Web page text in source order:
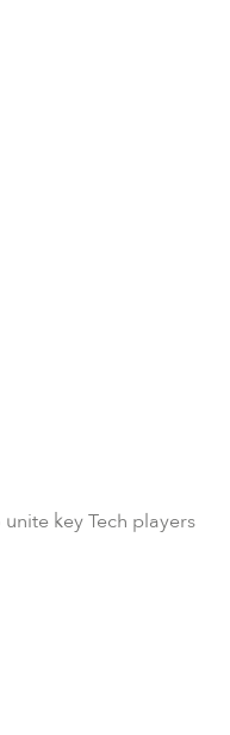
key Tech players